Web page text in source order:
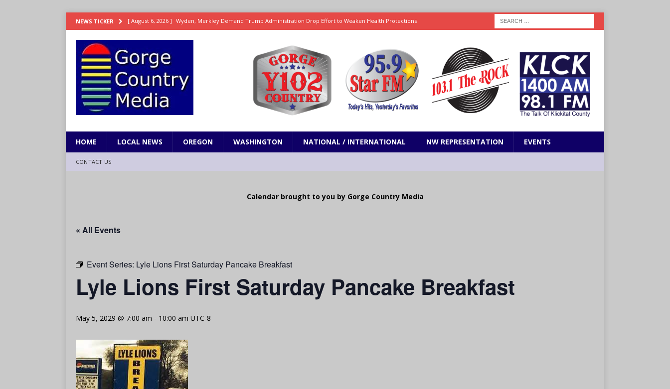
NEWS TICKER [ August 6, 2026 ] Reclamation releases August water supply forecast for Yakima basin WASHINGTON
[ August 6, 2026 ] Video: Wyden Seeks Passage of Bill to Deliver Financial Relief to Wildfire Victims NW
REPRESENTATION
[ August 6, 2026 ] How FEMA’s Emergency Assistance Benefits Washington Wildfire Response
WASHINGTON
for Millions of Americans NW REPRESENTATION
HOME LOCAL NEWS OREGON WASHINGTON NATIONAL / INTERNATIONAL NW REPRESENTATION EVENTS
CONTACT US
Calendar brought to you by Gorge Country Media
« All Events
Event Series: Lyle Lions First Saturday Pancake Breakfast
Lyle Lions First Saturday Pancake Breakfast
May 5, 2029 @ 7:00 am - 10:00 am UTC-8